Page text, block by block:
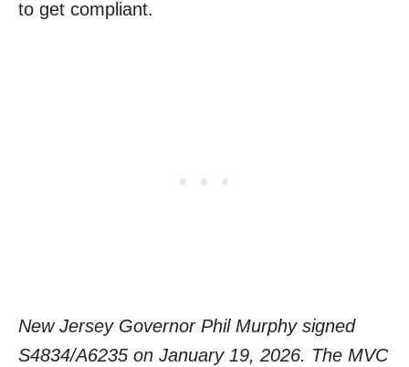
to get compliant.
New Jersey Governor Phil Murphy signed
S4834/A6235 on January 19, 2026. The MVC